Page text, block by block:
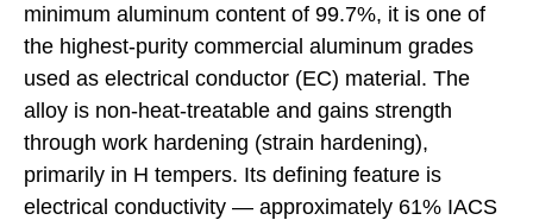
minimum aluminum content of 99.7%, it is one of
the highest-purity commercial aluminum grades
used as electrical conductor (EC) material. The
alloy is non-heat-treatable and gains strength
through work hardening (strain hardening),
primarily in H tempers. Its defining feature is
electrical conductivity — approximately 61% IACS